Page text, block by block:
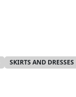
SKIRTS AND DRESSES